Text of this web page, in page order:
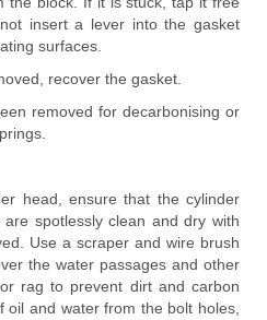
insert a lever into the gasket
surfaces.
recover the gasket.
removed for decarbonising or
head, ensure that the cylinder
spotlessly clean and dry with
Use a scraper and wire brush
the water passages and other
rag to prevent dirt and carbon
and water from the bolt holes,